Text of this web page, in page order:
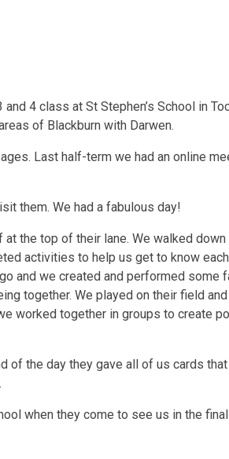
4 class at St Stephen’s School in
of Blackburn with Darwen.
Last half-term we had an online
them. We had a fabulous day!
the top of their lane. We walked
activities to help us get to know
and we created and performed some
together. We played on their field
worked together in groups to create
of the day they gave all of us cards
when they come to see us in the